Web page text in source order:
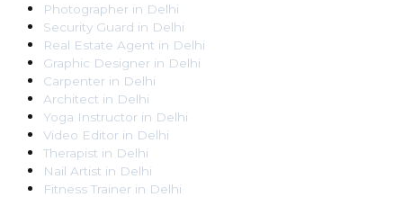
Photographer in Delhi
Security Guard in Delhi
Real Estate Agent in Delhi
Graphic Designer in Delhi
Carpenter in Delhi
Architect in Delhi
Yoga Instructor in Delhi
Video Editor in Delhi
Therapist in Delhi
Nail Artist in Delhi
Fitness Trainer in Delhi